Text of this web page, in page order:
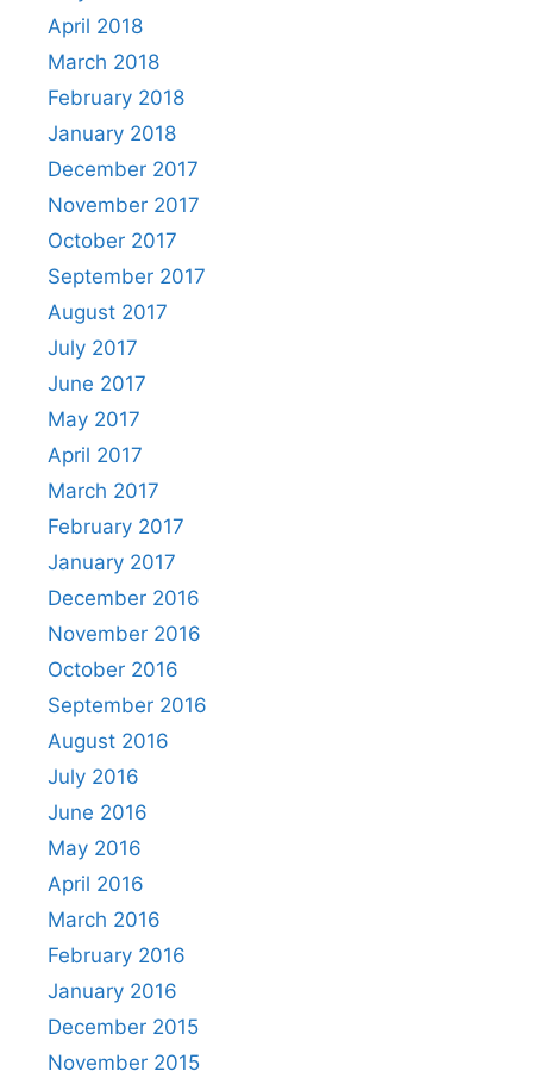
April 2018
March 2018
February 2018
January 2018
December 2017
November 2017
October 2017
September 2017
August 2017
July 2017
June 2017
May 2017
April 2017
March 2017
February 2017
January 2017
December 2016
November 2016
October 2016
September 2016
August 2016
July 2016
June 2016
May 2016
April 2016
March 2016
February 2016
January 2016
December 2015
November 2015